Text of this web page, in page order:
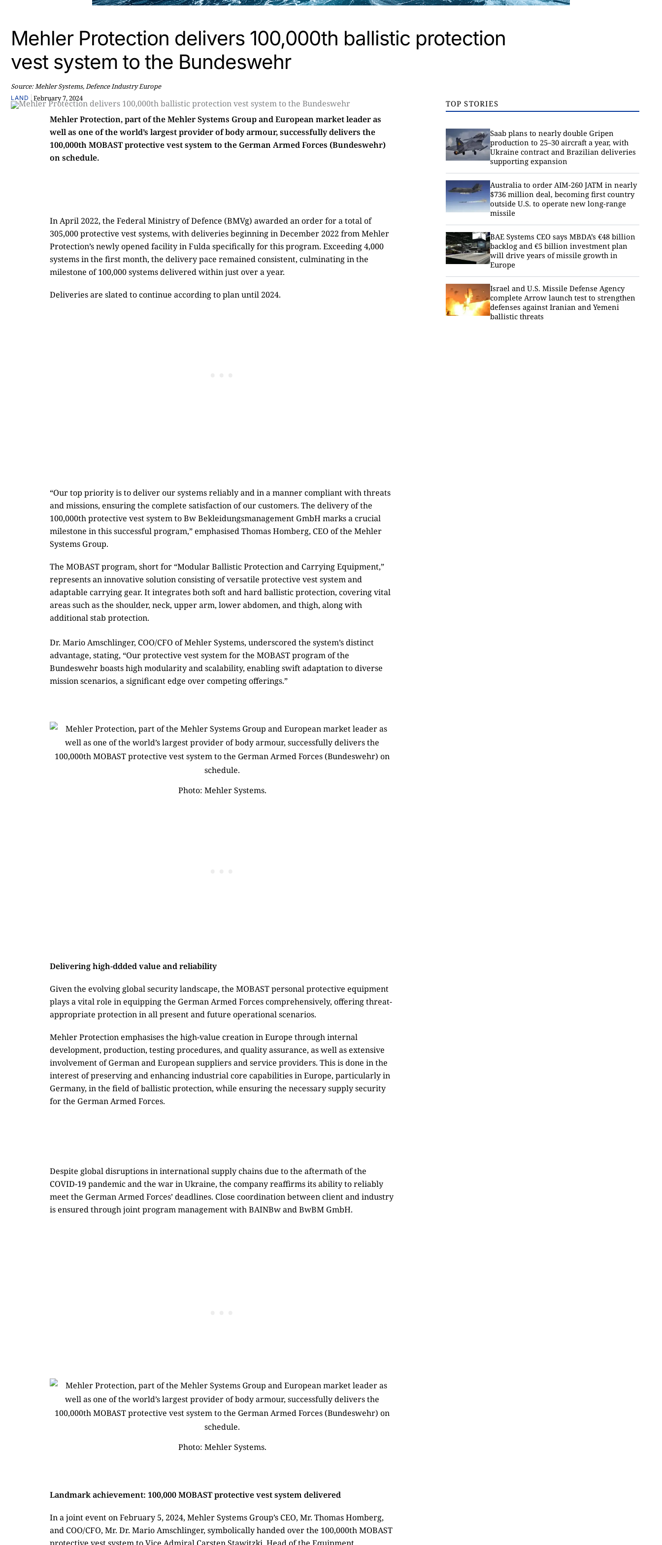
Mehler Protection delivers 100,000th ballistic protection
vest system to the Bundeswehr
Source: Mehler Systems, Defence Industry Europe
LAND | February 7, 2024
Mehler Protection, part of the Mehler Systems Group and European market leader as
well as one of the world’s largest provider of body armour, successfully delivers the
100,000th MOBAST protective vest system to the German Armed Forces (Bundeswehr)
on schedule.
In April 2022, the Federal Ministry of Defence (BMVg) awarded an order for a total of
305,000 protective vest systems, with deliveries beginning in December 2022 from Mehler
Protection’s newly opened facility in Fulda specifically for this program. Exceeding 4,000
systems in the first month, the delivery pace remained consistent, culminating in the
milestone of 100,000 systems delivered within just over a year.
Deliveries are slated to continue according to plan until 2024.
“Our top priority is to deliver our systems reliably and in a manner compliant with threats
and missions, ensuring the complete satisfaction of our customers. The delivery of the
100,000th protective vest system to Bw Bekleidungsmanagement GmbH marks a crucial
milestone in this successful program,” emphasised Thomas Homberg, CEO of the Mehler
Systems Group.
The MOBAST program, short for “Modular Ballistic Protection and Carrying Equipment,”
represents an innovative solution consisting of versatile protective vest system and
adaptable carrying gear. It integrates both soft and hard ballistic protection, covering vital
areas such as the shoulder, neck, upper arm, lower abdomen, and thigh, along with
additional stab protection.
Dr. Mario Amschlinger, COO/CFO of Mehler Systems, underscored the system’s distinct
advantage, stating, “Our protective vest system for the MOBAST program of the
Bundeswehr boasts high modularity and scalability, enabling swift adaptation to diverse
mission scenarios, a significant edge over competing offerings.”
Photo: Mehler Systems.
Delivering high-ddded value and reliability
Given the evolving global security landscape, the MOBAST personal protective equipment
plays a vital role in equipping the German Armed Forces comprehensively, offering threat-
appropriate protection in all present and future operational scenarios.
Mehler Protection emphasises the high-value creation in Europe through internal
development, production, testing procedures, and quality assurance, as well as extensive
involvement of German and European suppliers and service providers. This is done in the
interest of preserving and enhancing industrial core capabilities in Europe, particularly in
Germany, in the field of ballistic protection, while ensuring the necessary supply security
for the German Armed Forces.
Despite global disruptions in international supply chains due to the aftermath of the
COVID-19 pandemic and the war in Ukraine, the company reaffirms its ability to reliably
meet the German Armed Forces’ deadlines. Close coordination between client and industry
is ensured through joint program management with BAINBw and BwBM GmbH.
Photo: Mehler Systems.
Landmark achievement: 100,000 MOBAST protective vest system delivered
In a joint event on February 5, 2024, Mehler Systems Group’s CEO, Mr. Thomas Homberg,
and COO/CFO, Mr. Dr. Mario Amschlinger, symbolically handed over the 100,000th MOBAST
TOP STORIES
Saab plans to nearly double Gripen
production to 25–30 aircraft a year, with
Ukraine contract and Brazilian deliveries
supporting expansion
Australia to order AIM-260 JATM in nearly
$736 million deal, becoming first country
outside U.S. to operate new long-range
missile
BAE Systems CEO says MBDA’s €48 billion
backlog and €5 billion investment plan
will drive years of missile growth in
Europe
Israel and U.S. Missile Defense Agency
complete Arrow launch test to strengthen
defenses against Iranian and Yemeni
ballistic threats